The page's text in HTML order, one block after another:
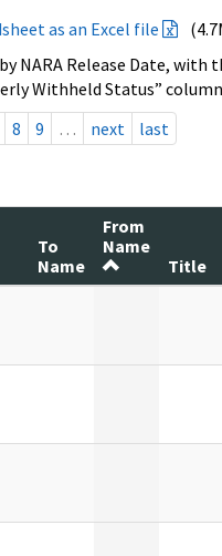
as an Excel file
NARA Release Date,
Withheld Status”
8 9 … next last
To
Name
From
Name
Title